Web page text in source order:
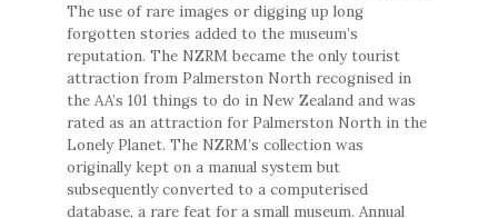
The use of rare images or digging up long
forgotten stories added to the museum’s
reputation. The NZRM became the only tourist
attraction from Palmerston North recognised in
the AA’s 101 things to do in New Zealand and was
rated as an attraction for Palmerston North in the
Lonely Planet. The NZRM’s collection was
originally kept on a manual system but
subsequently converted to a computerised
database, a rare feat for a small museum. Annual